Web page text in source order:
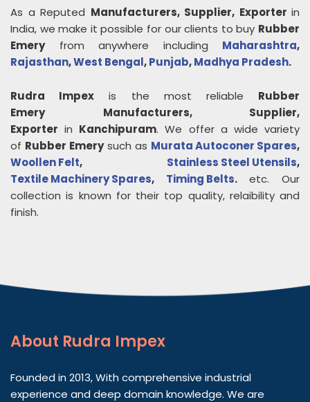
As a Reputed Manufacturers, Supplier, Exporter in
India, we make it possible for our clients to buy Rubber
Emeryfrom anywhere including Maharashtra,
Rajasthan,West Bengal,Punjab,Madhya Pradesh.
Rudra Impex is the most reliable Rubber
Emery
Manufacturers, Supplier,
Exporter in Kanchipuram. We offer a wide variety
of Rubber Emerysuch as Murata Autoconer Spares,
Woollen Felt, Stainless Steel Utensils,
Textile Machinery Spares, Timing Belts.etc. Our
collection is known for their top quality, relaibility and
finish.
About Rudra Impex
Founded in 2013, With comprehensive industrial
experience and deep domain knowledge. We are